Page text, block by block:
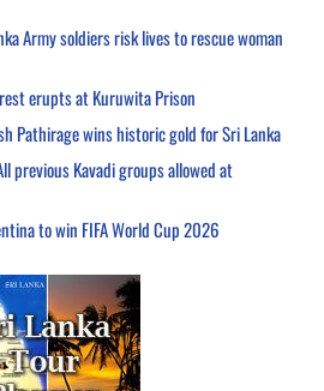
Army soldiers risk lives to rescue woman
erupts at Kuruwita Prison
Pathirage wins historic gold for Sri Lanka
previous Kavadi groups allowed at
to win FIFA World Cup 2026